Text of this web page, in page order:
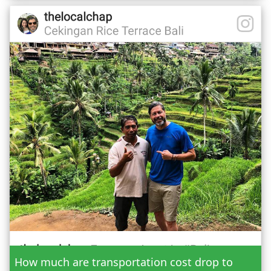
Date
Adult
How much are transportation cost drop to